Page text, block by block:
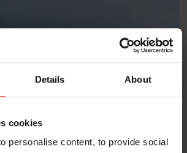
Details About
cookies
personalise content, to provide social